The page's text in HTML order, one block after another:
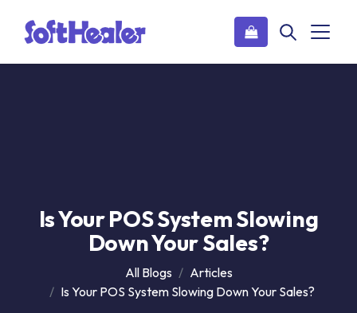
Is Your POS System Slowing
Down Your Sales?
All Blogs
Articles
Is Your POS System Slowing Down Your Sales?